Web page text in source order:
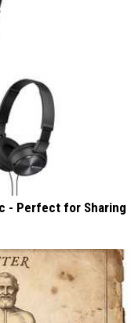
- Perfect for Sharing